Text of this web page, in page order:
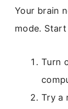
Your brain
mode.
Turn
Try a